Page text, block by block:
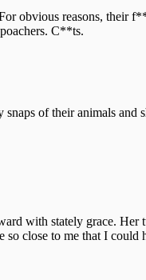
obvious reasons, their
C**ts.
of their animals
with stately grace.
close to me that I could